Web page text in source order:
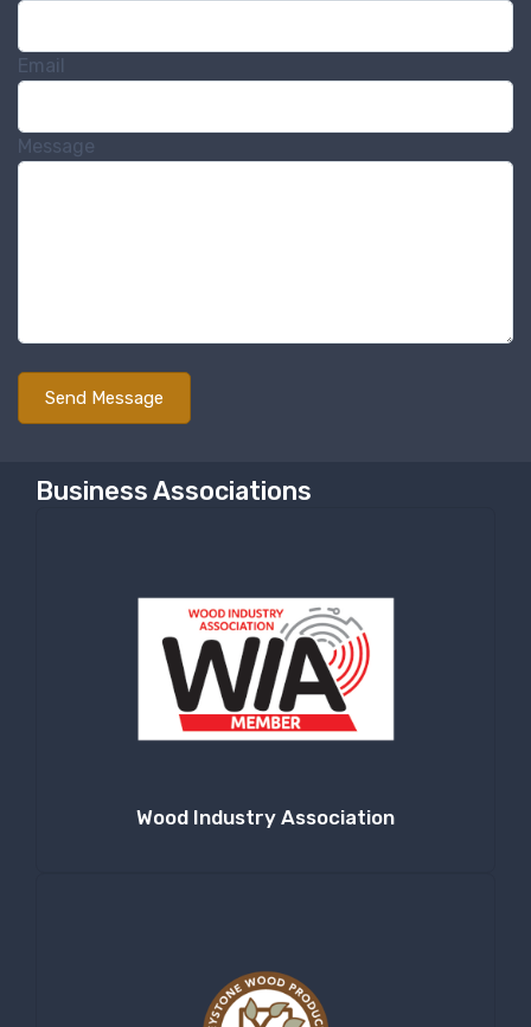
Email
Message
Business Associations
Wood Industry Association
Sign up for newly listed
Email
By submitting this form, you are consenting to receive null from: RT